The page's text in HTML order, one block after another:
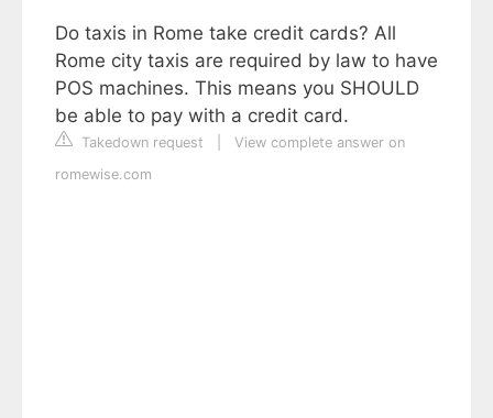
Do taxis in Rome take credit cards? All
Rome city taxis are required by law to have
POS machines. This means you SHOULD
be able to pay with a credit card.
Takedown request
View complete answer on
romewise.com